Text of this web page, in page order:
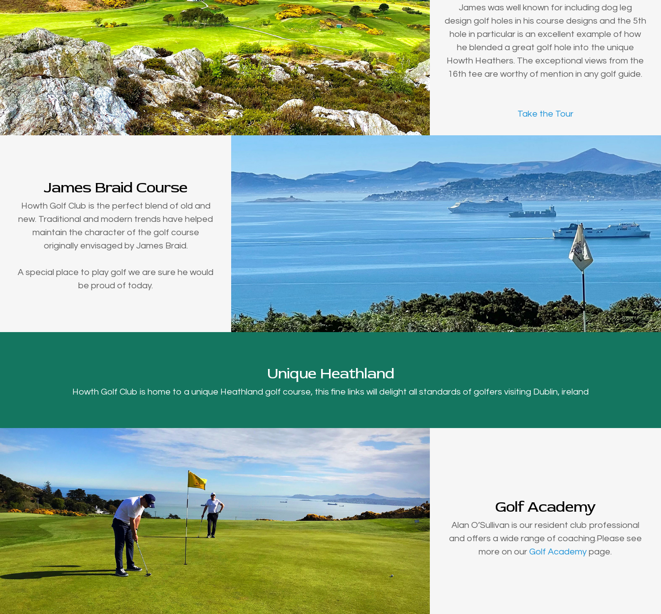
James was well known for including dog leg
design golf holes in his course designs and the 5th
hole in particular is an excellent example of how
he blended a great golf hole into the unique
Howth Heathers. The exceptional views from the
16th tee are worthy of mention in any golf guide.
Take the Tour
James Braid Course
Howth Golf Club is the perfect blend of old and
new. Traditional and modern trends have helped
maintain the character of the golf course
originally envisaged by James Braid.
A special place to play golf we are sure he would
be proud of today.
Unique Heathland
Howth Golf Club is home to a unique Heathland golf course, this fine links will delight all standards of golfers visiting Dublin, ireland
Golf Academy
Alan O’Sullivan is our resident club professional
and offers a wide range of coaching.Please see
more on ourGolf Academy page.